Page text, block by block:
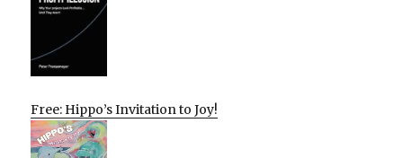
Free: Hippo’s Invitation to Joy!